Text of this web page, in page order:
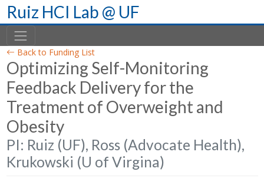
Skip
content
Ruiz HCI Lab @ UF
Back to Funding List
Optimizing Self-Monitoring
Feedback Delivery for the
Treatment of Overweight and
Obesity
PI: Ruiz (UF), Ross (Advocate Health),
Krukowski (U of Virgina)